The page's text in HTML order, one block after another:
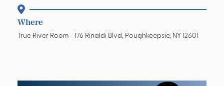
Where
True River Room - 176 Rinaldi Blvd, Poughkeepsie, NY 12601